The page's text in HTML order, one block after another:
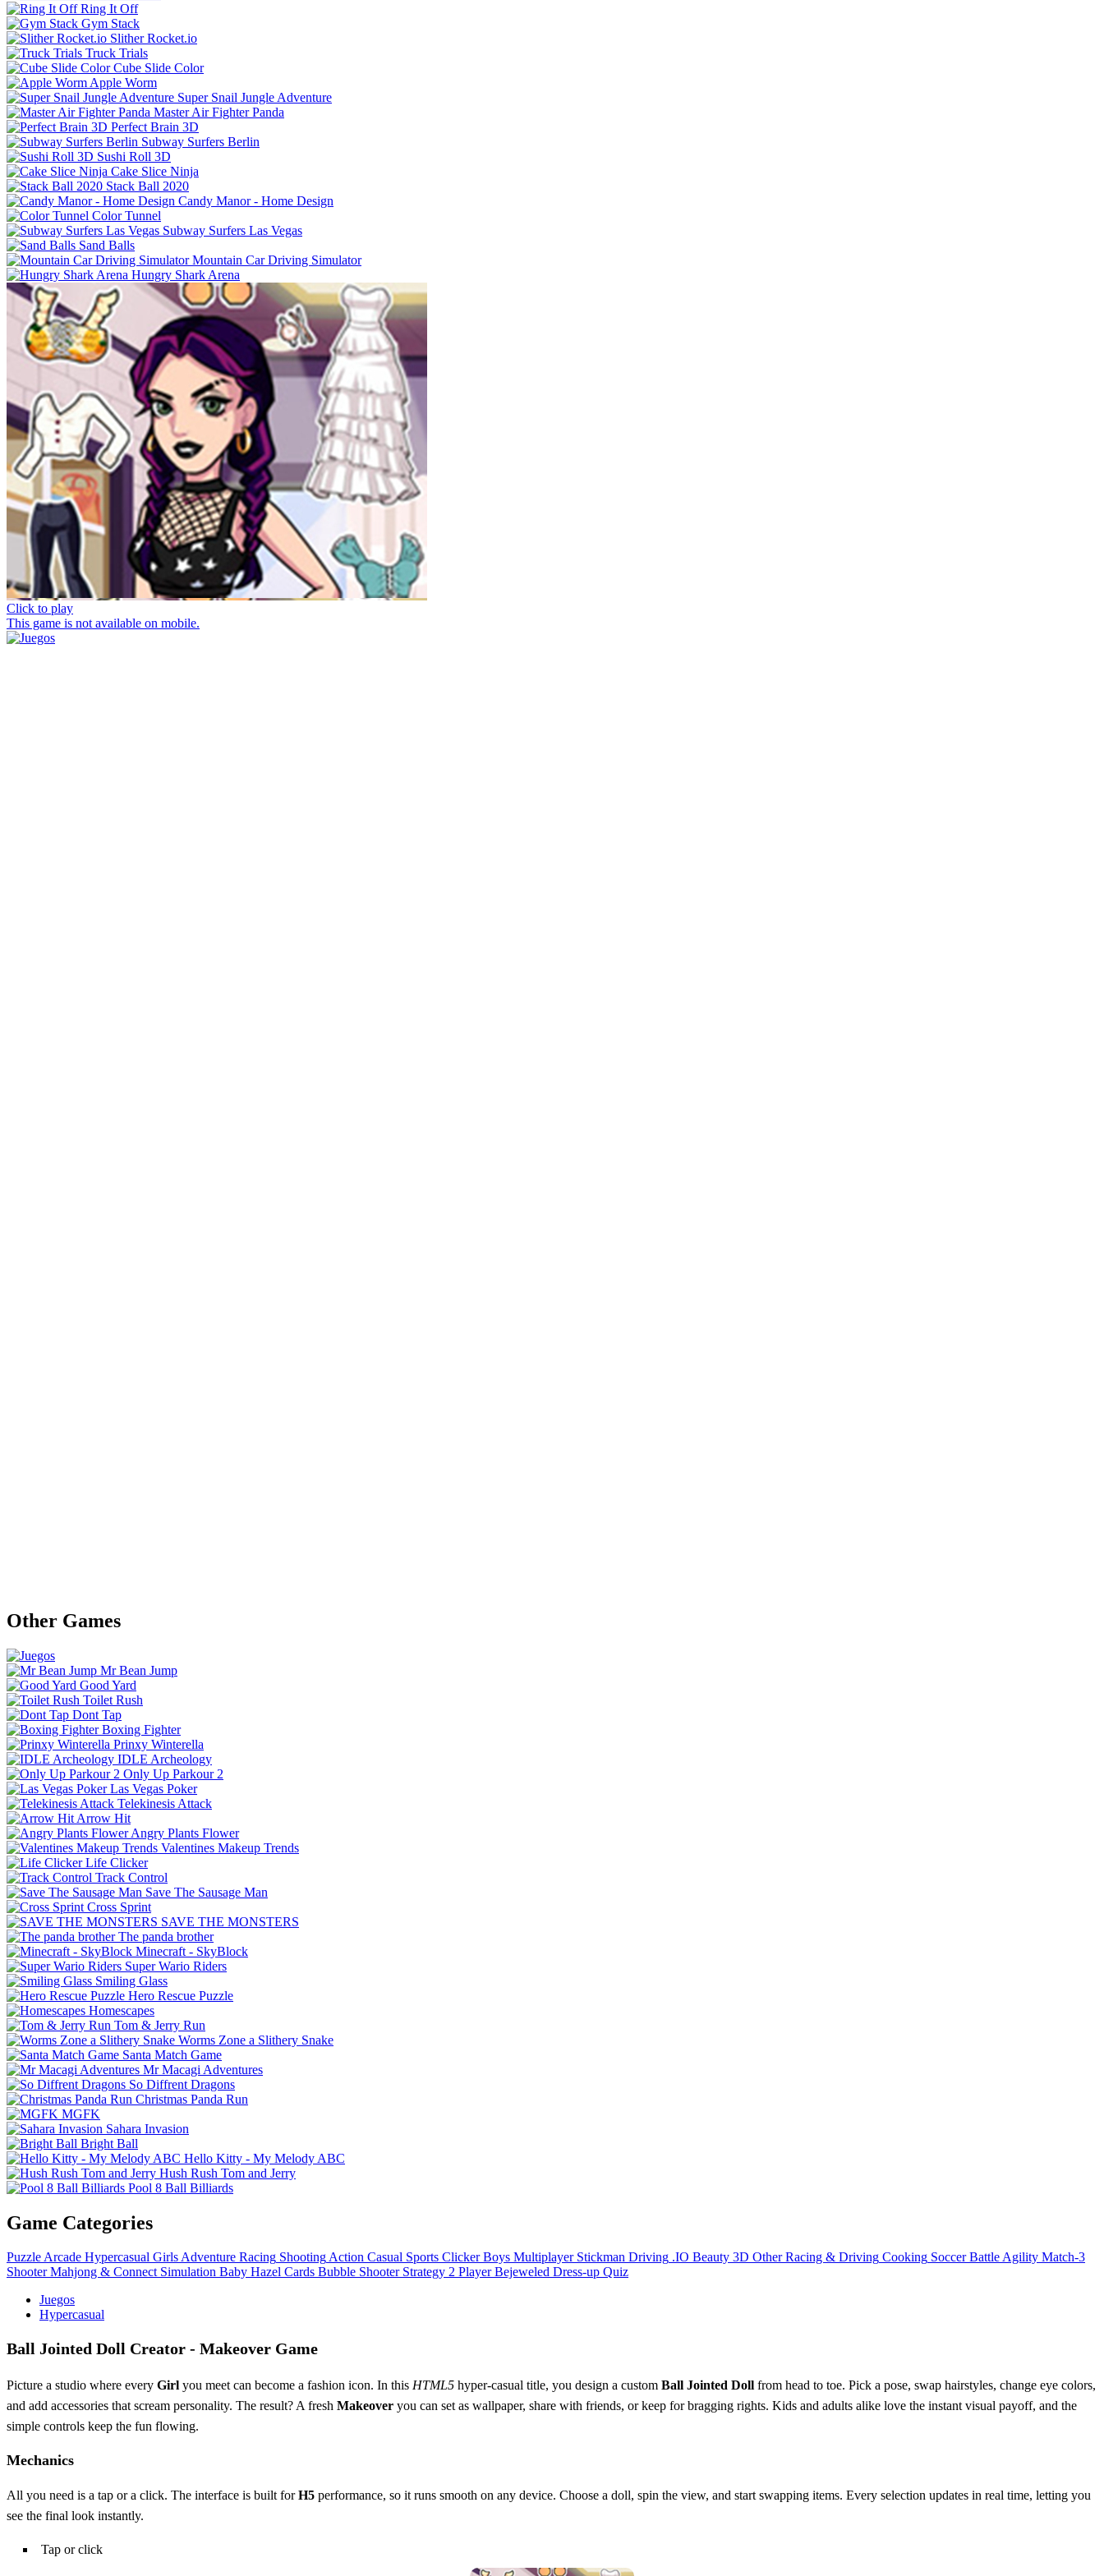
Ring It Off
Gym Stack
Slither Rocket.io
Truck Trials
Cube Slide Color
Apple Worm
Super Snail Jungle Adventure
Master Air Fighter Panda
Perfect Brain 3D
Subway Surfers Berlin
Sushi Roll 3D
Cake Slice Ninja
Stack Ball 2020
Candy Manor - Home Design
Color Tunnel
Subway Surfers Las Vegas
Sand Balls
Mountain Car Driving Simulator
Hungry Shark Arena
Click to play
This game is not available on mobile.
Other Games
Mr Bean Jump
Good Yard
Toilet Rush
Dont Tap
Boxing Fighter
Prinxy Winterella
IDLE Archeology
Only Up Parkour 2
Las Vegas Poker
Telekinesis Attack
Arrow Hit
Angry Plants Flower
Valentines Makeup Trends
Life Clicker
Track Control
Save The Sausage Man
Cross Sprint
SAVE THE MONSTERS
The panda brother
Minecraft - SkyBlock
Super Wario Riders
Smiling Glass
Hero Rescue Puzzle
Homescapes
Tom & Jerry Run
Worms Zone a Slithery Snake
Santa Match Game
Mr Macagi Adventures
So Diffrent Dragons
Christmas Panda Run
MGFK
Sahara Invasion
Bright Ball
Hello Kitty - My Melody ABC
Hush Rush Tom and Jerry
Pool 8 Ball Billiards
Game Categories
PuzzleArcade Hypercasual GirlsAdventure Racing ShootingAction Casual Sports Clicker Boys Multiplayer Stickman Driving .IO Beauty 3D Other Racing & Driving Cooking Soccer BattleAgility Match-3
Shooter Mahjong & Connect Simulation Baby Hazel Cards Bubble Shooter Strategy 2 Player Bejeweled Dress-up Quiz
Juegos
Hypercasual
Ball Jointed Doll Creator - Makeover Game
Picture a studio where every Girl you meet can become a fashion icon. In this HTML5 hyper‑casual title, you design a custom Ball Jointed Doll from head to toe. Pick a pose, swap hairstyles, change eye colors,
and add accessories that scream personality. The result? A fresh Makeover you can set as wallpaper, share with friends, or keep for bragging rights. Kids and adults alike love the instant visual payoff, and the
simple controls keep the fun flowing.
Mechanics
All you need is a tap or a click. The interface is built forH5 performance, so it runs smooth on any device. Choose a doll, spin the view, and start swapping items. Every selection updates in real time, letting you
see the final look instantly.
Tap or click